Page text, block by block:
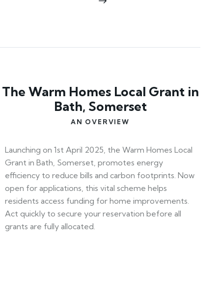
The Warm Homes Local Grant in
Bath, Somerset
AN OVERVIEW
Launching on 1st April 2025, the Warm Homes Local
Grant in Bath, Somerset, promotes energy
efficiency to reduce bills and carbon footprints. Now
open for applications, this vital scheme helps
residents access funding for home improvements.
Act quickly to secure your reservation before all
grants are fully allocated.